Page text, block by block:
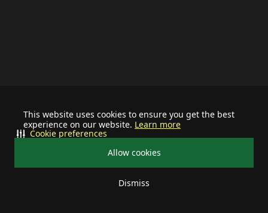
This website uses cookies to ensure you get the best
experience on our website. Learn more
Allow cookies
Dismiss
Cookie preferences